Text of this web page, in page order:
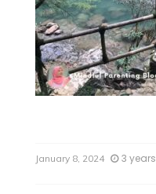
January 8, 2024 3 years